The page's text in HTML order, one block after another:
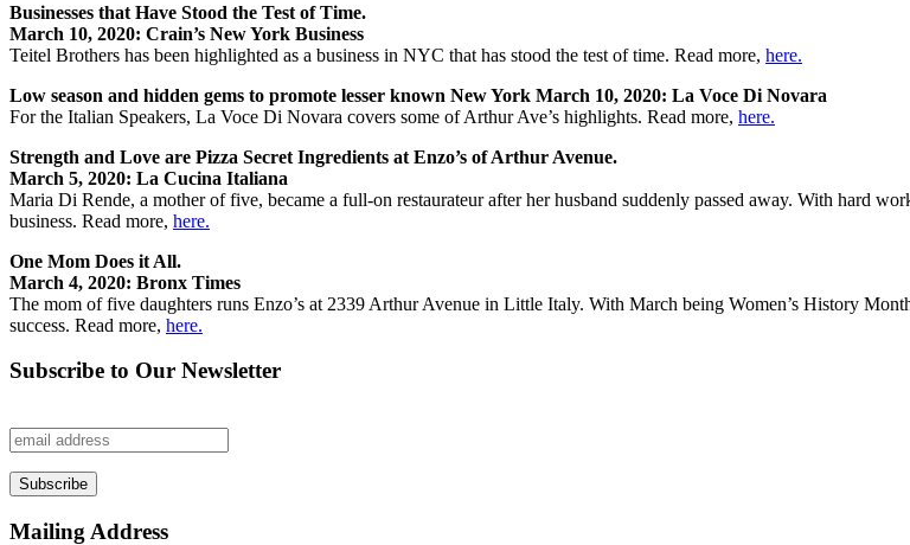
Businesses that Have Stood the Test of Time.
March 10, 2020: Crain’s New York Business
Teitel Brothers has been highlighted as a business in NYC that has stood the test of time. Read more, here.
Low season and hidden gems to promote lesser known New York March 10, 2020: La Voce Di Novara
For the Italian Speakers, La Voce Di Novara covers some of Arthur Ave’s highlights. Read more, here.
Strength and Love are Pizza Secret Ingredients at Enzo’s of Arthur Avenue.
March 5, 2020: La Cucina Italiana
Maria Di Rende, a mother of five, became a full-on restaurateur after her husband suddenly passed away. With hard
business. Read more, here.
One Mom Does it All.
March 4, 2020: Bronx Times
The mom of five daughters runs Enzo’s at 2339 Arthur Avenue in Little Italy. With March being Women’s History
success. Read more, here.
Subscribe to Our Newsletter
Mailing Address